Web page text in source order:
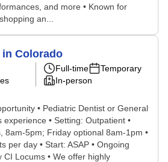
and more • Known for
an...
Colorado
Full-time
Temporary
In-person
• Pediatric Dentist or General
experience • Setting: Outpatient •
8am-5pm; Friday optional 8am-1pm •
per day • Start: ASAP • Ongoing
Locums • We offer highly